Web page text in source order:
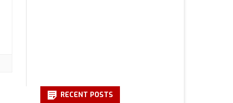
RECENT POSTS